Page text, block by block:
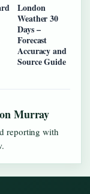
London
Weather 30
Days –
Forecast
Accuracy and
Source Guide
Murray
reporting with